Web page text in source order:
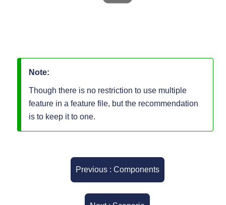
Note:
Though there is no restriction to use multiple
feature in a feature file, but the recommendation
is to keep it to one.
Previous : Components